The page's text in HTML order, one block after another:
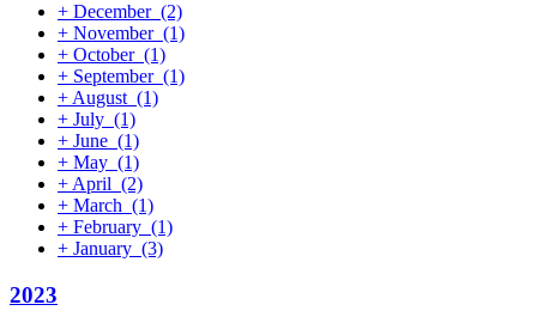
+ December (2)
+ November (1)
+ October (1)
+ September (1)
+ August (1)
+ July (1)
+ June (1)
+ May (1)
+ April (2)
+ March (1)
+ February (1)
+ January (3)
2023